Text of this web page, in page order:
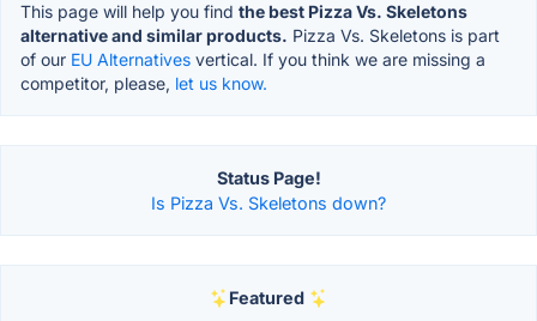
This page will help you find the best Pizza Vs. Skeletons
alternative and similar products. Pizza Vs. Skeletons is part
of our EU Alternatives vertical. If you think we are missing a
competitor, please, let us know.
Status Page!
Is Pizza Vs. Skeletons down?
Featured